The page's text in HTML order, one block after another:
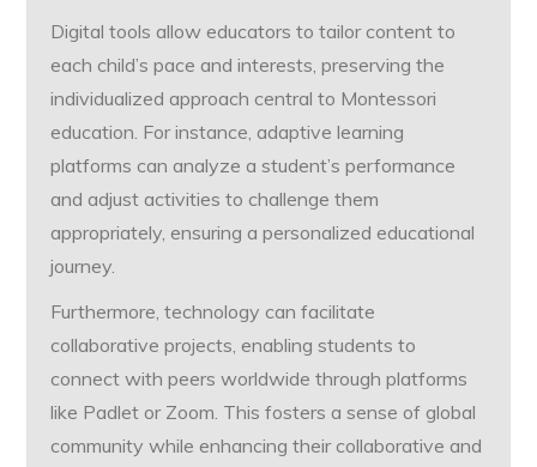
Digital tools allow educators to tailor content to
each child’s pace and interests, preserving the
individualized approach central to Montessori
education. For instance, adaptive learning
platforms can analyze a student’s performance
and adjust activities to challenge them
appropriately, ensuring a personalized educational
journey.
Furthermore, technology can facilitate
collaborative projects, enabling students to
connect with peers worldwide through platforms
like Padlet or Zoom. This fosters a sense of global
community while enhancing their collaborative and